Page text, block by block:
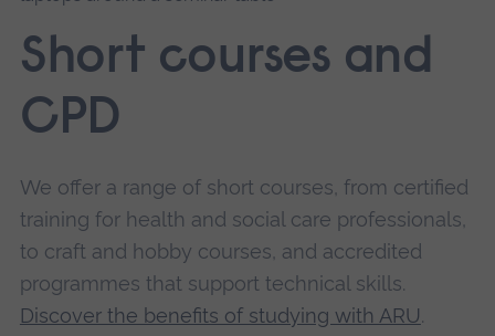
navigation.
Short courses and
CPD
We offer a range of short courses, from certified
training for health and social care professionals,
to craft and hobby courses, and accredited
programmes that support technical skills.
Discover the benefits of studying with ARU.